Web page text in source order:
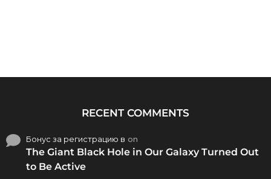
RECENT COMMENTS
Бонус за регистрацию в on
The Giant Black Hole in Our Galaxy Turned Out
to Be Active